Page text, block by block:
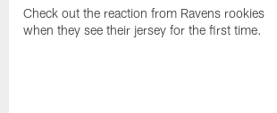
Check out the reaction from Ravens rookies
when they see their jersey for the first time.